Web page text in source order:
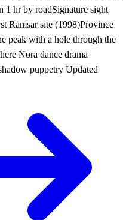
1 hr by roadSignature sight
Ramsar site (1998)Province
peak with a hole through the
Nora dance drama
puppetry Updated